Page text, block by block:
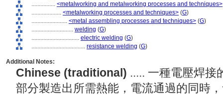
................ <metalworking and metalworking processes and techniques>
.................... <metalworking processes and techniques> (G)
........................ <metal assembling processes and techniques> (G)
............................ welding (G)
................................ electric welding (G)
.................................... resistance welding (G)
Additional Notes:
Chinese (traditional) ..... 一種電壓焊接
部分製造出所需熱能，電流通過的同時